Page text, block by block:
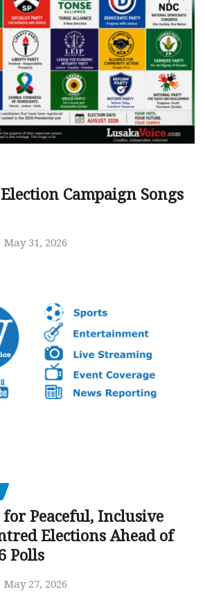
Campaign Songs
May 31, 2026
Peaceful, Inclusive
Elections Ahead of
Polls
May 27, 2026